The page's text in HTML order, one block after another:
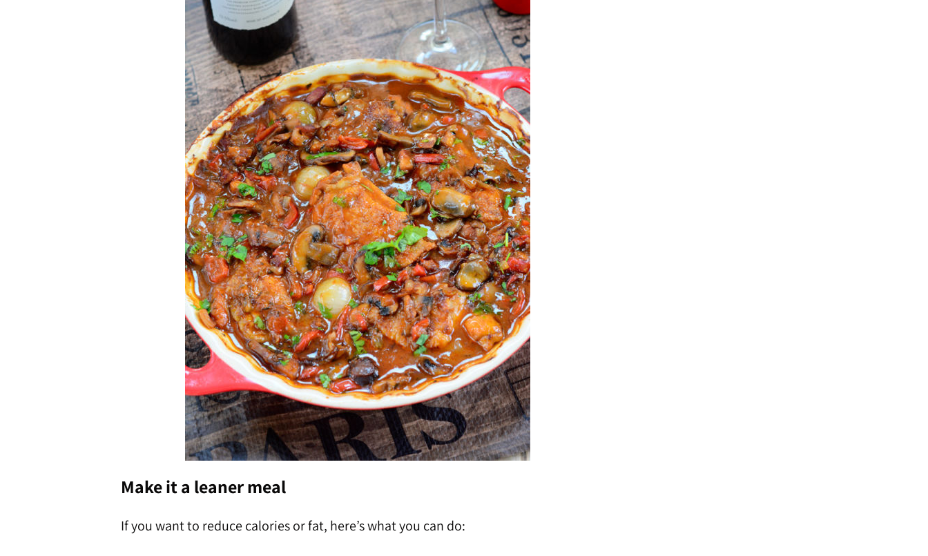
Make it a leaner meal
If you want to reduce calories or fat, here’s what you can do: